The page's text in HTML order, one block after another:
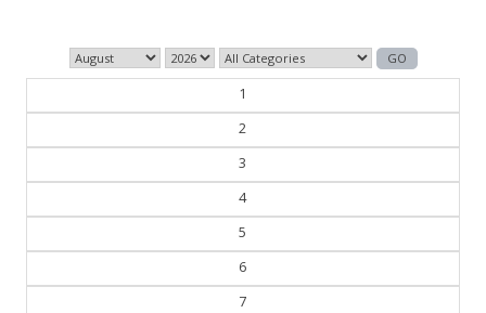
1
2
3
4
5
6
7